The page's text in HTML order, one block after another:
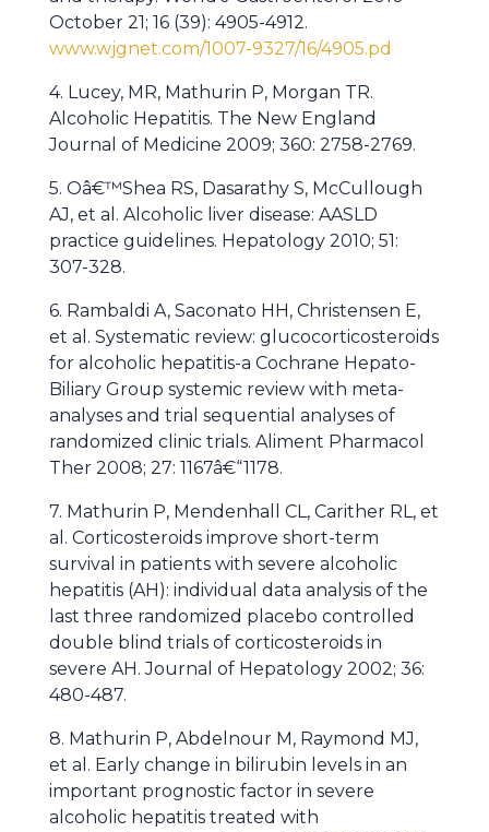
October 21; 16 (39): 4905-4912.
www.wjgnet.com/1007-9327/16/4905.pd
4. Lucey, MR, Mathurin P, Morgan TR.
Alcoholic Hepatitis. The New England
Journal of Medicine 2009; 360: 2758-2769.
5. Oâ€™Shea RS, Dasarathy S, McCullough
AJ, et al. Alcoholic liver disease: AASLD
practice guidelines. Hepatology 2010; 51:
307-328.
6. Rambaldi A, Saconato HH, Christensen E,
et al. Systematic review: glucocorticosteroids
for alcoholic hepatitis-a Cochrane Hepato-
Biliary Group systemic review with meta-
analyses and trial sequential analyses of
randomized clinic trials. Aliment Pharmacol
Ther 2008; 27: 1167â€“1178.
7. Mathurin P, Mendenhall CL, Carither RL, et
al. Corticosteroids improve short-term
survival in patients with severe alcoholic
hepatitis (AH): individual data analysis of the
last three randomized placebo controlled
double blind trials of corticosteroids in
severe AH. Journal of Hepatology 2002; 36:
480-487.
8. Mathurin P, Abdelnour M, Raymond MJ,
et al. Early change in bilirubin levels in an
important prognostic factor in severe
alcoholic hepatitis treated with